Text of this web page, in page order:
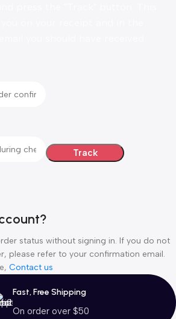
Track
status without signing in. If you do not
please refer to your confirmation email.
Contact us
Fast, Free Shipping
On order over $50